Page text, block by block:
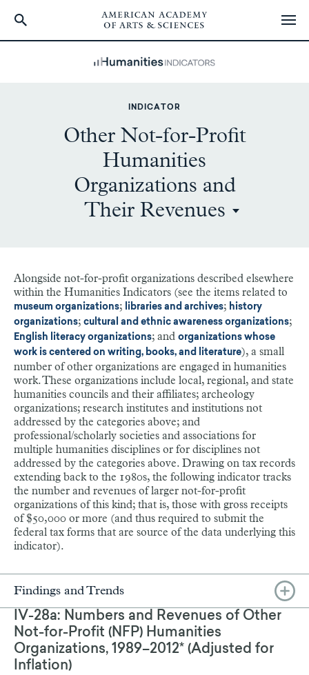
INDICATOR
Other Not-for-Profit
Humanities
Organizations and
Their Revenues
Alongside not-for-profit organizations described elsewhere
within the Humanities Indicators (see the items related to
museum organizations; libraries and archives; history
organizations; cultural and ethnic awareness organizations;
English literacy organizations; and organizations whose
work is centered on writing, books, and literature), a small
number of other organizations are engaged in humanities
work. These organizations include local, regional, and state
humanities councils and their affiliates; archeology
organizations; research institutes and institutions not
addressed by the categories above; and
professional/scholarly societies and associations for
multiple humanities disciplines or for disciplines not
addressed by the categories above. Drawing on tax records
extending back to the 1980s, the following indicator tracks
the number and revenues of larger not-for-profit
organizations of this kind; that is, those with gross receipts
of $50,000 or more (and thus required to submit the
federal tax forms that are source of the data underlying this
indicator).
Findings and Trends
IV-28a: Numbers and Revenues of Other
Not-for-Profit (NFP) Humanities
Organizations, 1989–2012* (Adjusted for
Inflation)